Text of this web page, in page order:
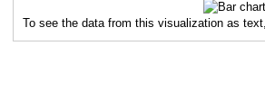
To see the data from this visualization as text,